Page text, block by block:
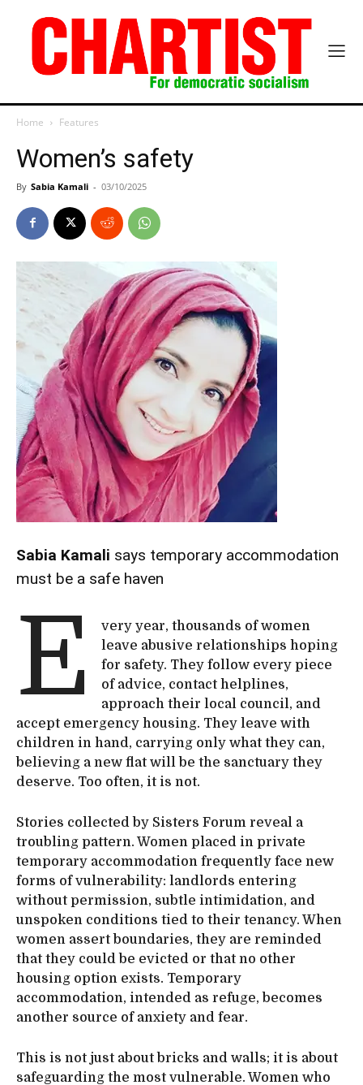
Home Features
Women’s safety
By Sabia Kamali - 03/10/2025
Sabia Kamali says temporary accommodation
must be a safe haven
E
very year, thousands of women
leave abusive relationships hoping
for safety. They follow every piece
of advice, contact helplines,
approach their local council, and
accept emergency housing. They leave with
children in hand, carrying only what they can,
believing a new flat will be the sanctuary they
deserve. Too often, it is not.
Stories collected by Sisters Forum reveal a
troubling pattern. Women placed in private
temporary accommodation frequently face new
forms of vulnerability: landlords entering
without permission, subtle intimidation, and
unspoken conditions tied to their tenancy. When
women assert boundaries, they are reminded
that they could be evicted or that no other
housing option exists. Temporary
accommodation, intended as refuge, becomes
another source of anxiety and fear.
This is not just about bricks and walls; it is about
safeguarding the most vulnerable. Women who